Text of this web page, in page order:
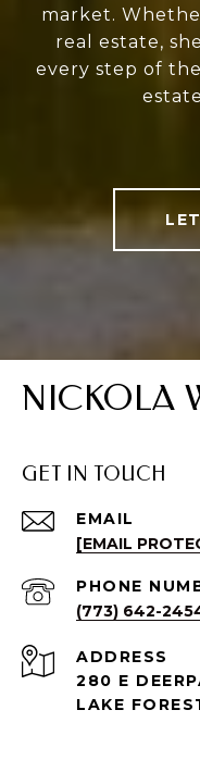
market.
real estate,
every step of the
NICKOLA
GET IN TOUCH
EMAIL
[EMAIL
PHONE
(773) 642-
ADDRESS
280 E
LAKE